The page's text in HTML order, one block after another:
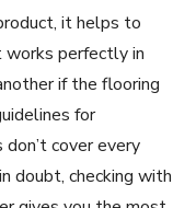
it helps to
perfectly in
if the flooring
for
cover every
doubt, checking with